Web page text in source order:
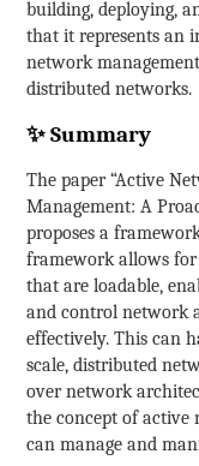
building, deploying,
that it represents an
network
distributed networks.
✨ Summary
The paper “Active
Management: A
proposes a
framework allows
that are loadable,
and control network
effectively. This can
scale, distributed
over network
the concept of active
can manage and